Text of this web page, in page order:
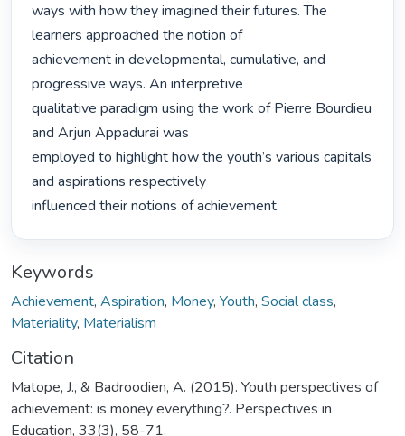
ways with how they imagined their futures. The
learners approached the notion of
achievement in developmental, cumulative, and
progressive ways. An interpretive
qualitative paradigm using the work of Pierre Bourdieu
and Arjun Appadurai was
employed to highlight how the youth’s various capitals
and aspirations respectively
influenced their notions of achievement.
Keywords
Achievement, Aspiration, Money, Youth, Social class,
Materiality, Materialism
Citation
Matope, J., & Badroodien, A. (2015). Youth perspectives of
achievement: is money everything?. Perspectives in
Education, 33(3), 58-71.